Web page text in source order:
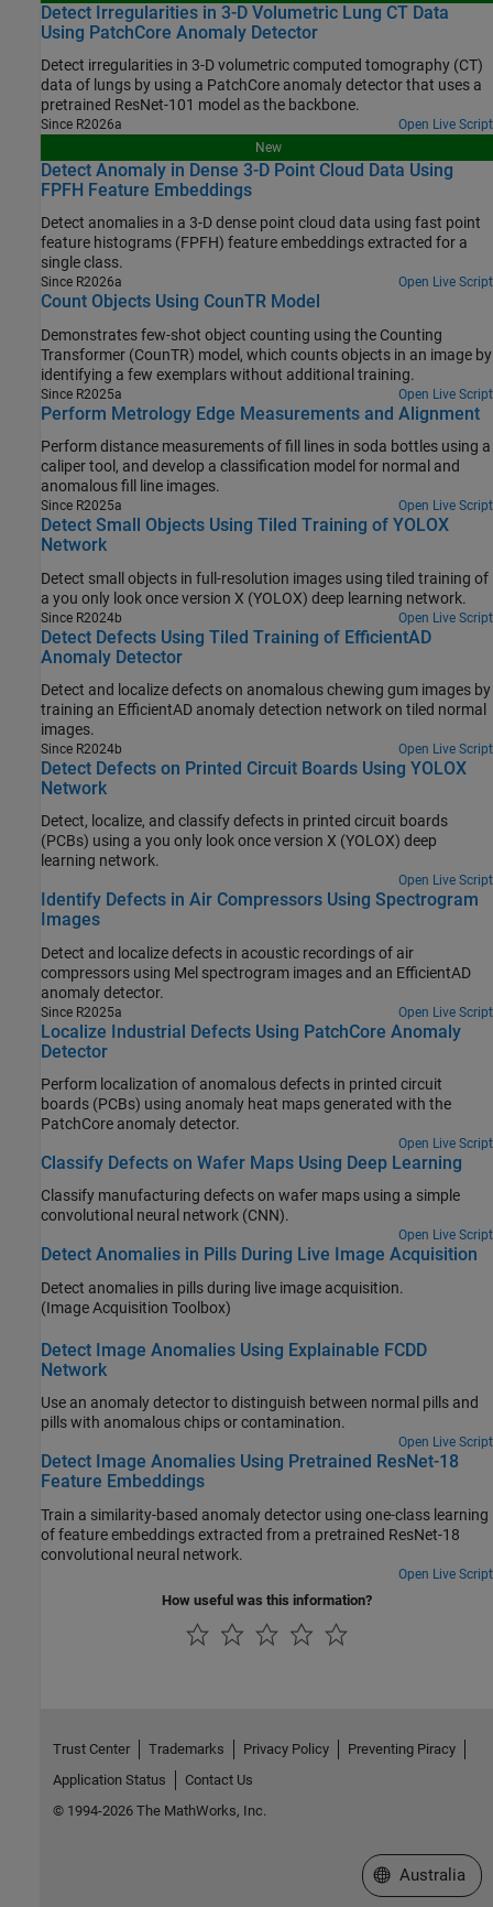
Detect Irregularities in 3-D Volumetric Lung CT Data
Using PatchCore Anomaly Detector
Detect irregularities in 3-D volumetric computed tomography (CT)
data of lungs by using a PatchCore anomaly detector that uses a
pretrained ResNet-101 model as the backbone.
Since R2026a
Open Live Script
New
Detect Anomaly in Dense 3-D Point Cloud Data Using
FPFH Feature Embeddings
Detect anomalies in a 3-D dense point cloud data using fast point
feature histograms (FPFH) feature embeddings extracted for a
single class.
Since R2026a Open Live Script
Count Objects Using CounTR Model
Demonstrates few-shot object counting using the Counting
Transformer (CounTR) model, which counts objects in an image by
identifying a few exemplars without additional training.
Since R2025a Open Live Script
Perform Metrology Edge Measurements and Alignment
Perform distance measurements of fill lines in soda bottles using a
caliper tool, and develop a classification model for normal and
anomalous fill line images.
Since R2025a Open Live Script
Detect Small Objects Using Tiled Training of YOLOX
Network
Detect small objects in full-resolution images using tiled training of
a you only look once version X (YOLOX) deep learning network.
Since R2024b Open Live Script
Detect Defects Using Tiled Training of EfficientAD
Anomaly Detector
Detect and localize defects on anomalous chewing gum images by
training an EfficientAD anomaly detection network on tiled normal
images.
Since R2024b Open Live Script
Detect Defects on Printed Circuit Boards Using YOLOX
Network
Detect, localize, and classify defects in printed circuit boards
(PCBs) using a you only look once version X (YOLOX) deep
learning network.
Open Live Script
Identify Defects in Air Compressors Using Spectrogram
Images
Detect and localize defects in acoustic recordings of air
compressors using Mel spectrogram images and an EfficientAD
anomaly detector.
Since R2025a Open Live Script
Localize Industrial Defects Using PatchCore Anomaly
Detector
Perform localization of anomalous defects in printed circuit
boards (PCBs) using anomaly heat maps generated with the
PatchCore anomaly detector.
Open Live Script
Classify Defects on Wafer Maps Using Deep Learning
Classify manufacturing defects on wafer maps using a simple
convolutional neural network (CNN).
Open Live Script
Detect Anomalies in Pills During Live Image Acquisition
Detect anomalies in pills during live image acquisition.
(Image Acquisition Toolbox)
Detect Image Anomalies Using Explainable FCDD
Network
Use an anomaly detector to distinguish between normal pills and
pills with anomalous chips or contamination.
Open Live Script
Detect Image Anomalies Using Pretrained ResNet-18
Feature Embeddings
Train a similarity-based anomaly detector using one-class learning
of feature embeddings extracted from a pretrained ResNet-18
convolutional neural network.
Open Live Script
How useful was this information?
Trust Center Trademarks Privacy Policy
Preventing Piracy
Application Status
Contact Us
© 1994-2026 The MathWorks, Inc.
Select a Web
Australia